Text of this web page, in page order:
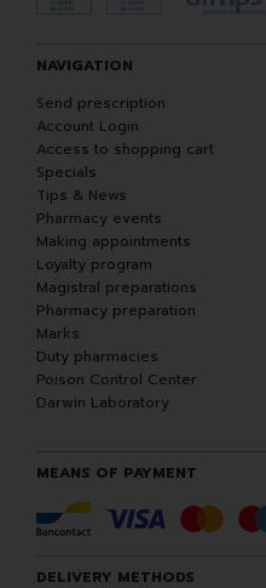
NAVIGATION
Send prescription
Account Login
Access to shopping cart
Specials
Tips & News
Pharmacy events
Making appointments
Loyalty program
Magistral preparations
Pharmacy preparation
Marks
Duty pharmacies
Poison Control Center
Darwin Laboratory
MEANS OF PAYMENT
DELIVERY METHODS